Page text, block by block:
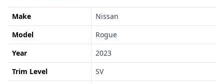
Make
Nissan
Model
Rogue
Year
2023
Trim Level
SV